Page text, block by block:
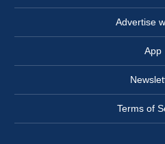
Advertise
App
Terms of